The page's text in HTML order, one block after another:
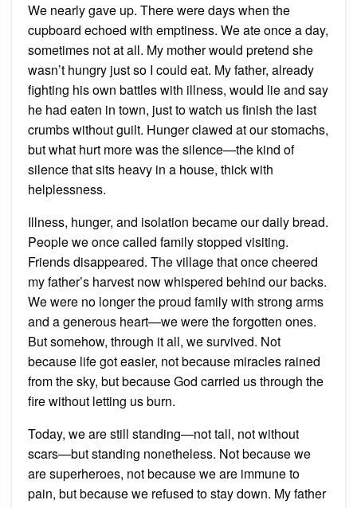
We nearly gave up. There were days when the
cupboard echoed with emptiness. We ate once a day,
sometimes not at all. My mother would pretend she
wasn’t hungry just so I could eat. My father, already
fighting his own battles with illness, would lie and say
he had eaten in town, just to watch us finish the last
crumbs without guilt. Hunger clawed at our stomachs,
but what hurt more was the silence—the kind of
silence that sits heavy in a house, thick with
helplessness.
Illness, hunger, and isolation became our daily bread.
People we once called family stopped visiting.
Friends disappeared. The village that once cheered
my father’s harvest now whispered behind our backs.
We were no longer the proud family with strong arms
and a generous heart—we were the forgotten ones.
But somehow, through it all, we survived. Not
because life got easier, not because miracles rained
from the sky, but because God carried us through the
fire without letting us burn.
Today, we are still standing—not tall, not without
scars—but standing nonetheless. Not because we
are superheroes, not because we are immune to
pain, but because we refused to stay down. My father